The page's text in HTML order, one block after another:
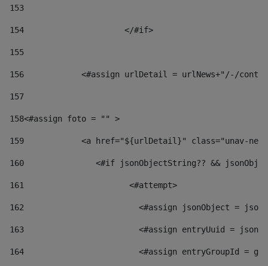
153
154
			</#if>
155
156
<#assign urlDetail = urlNews+"/-/
157
158<#assign foto = "" >
159
<a href="${urlDetail}" class="unav-
160
<#if jsonObjectString?? &&
161
    		         <#attempt>
162
<#assign jsonObject =
163
<#assign entryUuid =
164
<#assign entryGroupId =